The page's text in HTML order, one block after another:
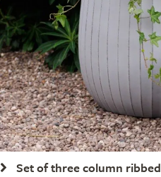
Set of three column